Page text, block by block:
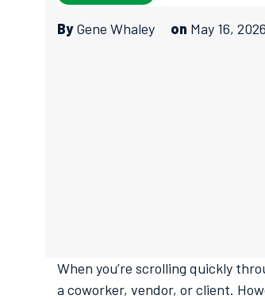
By Gene Whaley on May 16, 2026
When you’re scrolling quickly
a coworker, vendor, or client.